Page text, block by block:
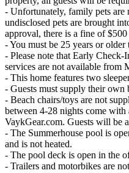
- Unfortunately, family pets
undisclosed pets are brought
approval, there is a fine of $500
- You must be 25 years or
- Please note that Early
services are not available from
- This home features two
- Guests must supply their own
- Beach chairs/toys are not
between 4-28 nights come
VaykGear.com. Guests will be
- The Summerhouse pool is
and is not heated.
- The pool deck is open in the
- Trailers and motorbikes are